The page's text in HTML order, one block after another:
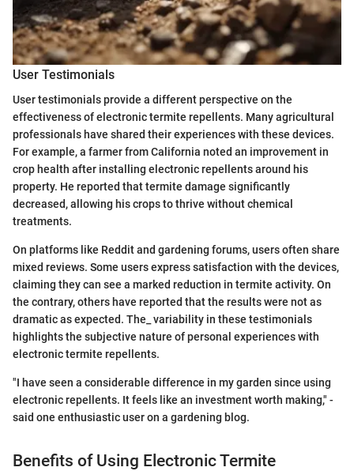
User Testimonials
User testimonials provide a different perspective on the
effectiveness of electronic termite repellents. Many agricultural
professionals have shared their experiences with these devices.
For example, a farmer from California noted an improvement in
crop health after installing electronic repellents around his
property. He reported that termite damage significantly
decreased, allowing his crops to thrive without chemical
treatments.
On platforms like Reddit and gardening forums, users often share
mixed reviews. Some users express satisfaction with the devices,
claiming they can see a marked reduction in termite activity. On
the contrary, others have reported that the results were not as
dramatic as expected. The_ variability in these testimonials
highlights the subjective nature of personal experiences with
electronic termite repellents.
"I have seen a considerable difference in my garden since using
electronic repellents. It feels like an investment worth making," -
said one enthusiastic user on a gardening blog.
Benefits of Using Electronic Termite